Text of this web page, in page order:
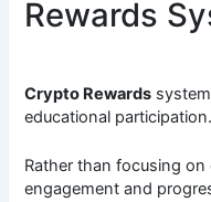
Rewards
Crypto Rewards
educational participation.
Rather than focusing
engagement and